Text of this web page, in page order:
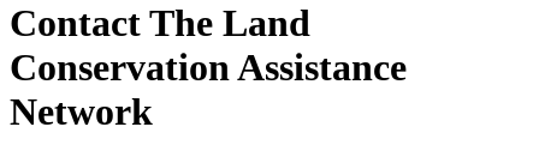
Contact The Land
Conservation Assistance
Network